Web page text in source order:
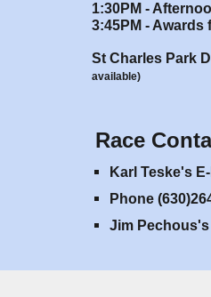
1:30P M -
3:45PM - Awards
St Charles Park
available)
Race
Karl Teske's
Phone
Jim Pechous's